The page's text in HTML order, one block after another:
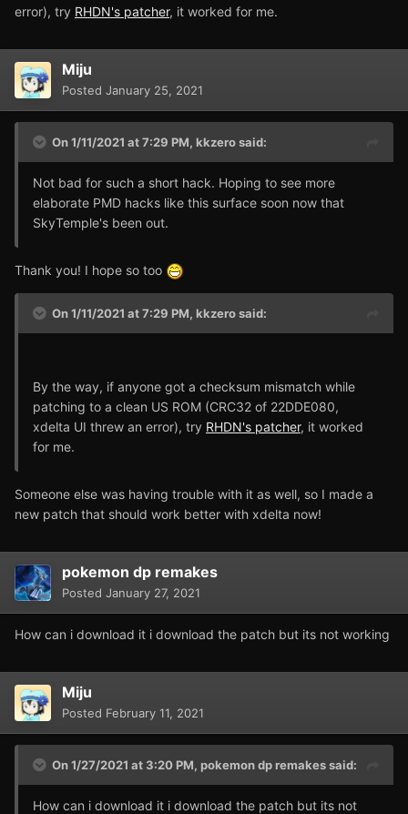
error), try RHDN's patcher, it worked for me.
Miju
Posted January 25, 2021
On 1/11/2021 at 7:29 PM, kkzerosaid:
Not bad for such a short hack. Hoping to see more
elaborate PMD hacks like this surface soon now that
SkyTemple's been out.
Thank you! I hope so too
On 1/11/2021 at 7:29 PM, kkzerosaid:
By the way, if anyone got a checksum mismatch while
patching to a clean US ROM (CRC32 of 22DDE080,
xdelta UI threw an error), try RHDN's patcher, it worked
for me.
Someone else was having trouble with it as well, so I made a
new patch that should work better with xdelta now!
pokemon dp remakes
Posted January 27, 2021
How can i download it i download the patch but its not working
Miju
Posted February 11, 2021
On 1/27/2021 at 3:20 PM, pokemon dp remakessaid:
How can i download it i download the patch but its not